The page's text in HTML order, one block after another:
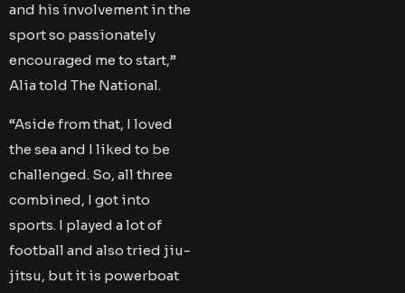
and his involvement in the
sport so passionately
encouraged me to start,”
Alia told The National.
“Aside from that, I loved
the sea and I liked to be
challenged. So, all three
combined, I got into
sports. I played a lot of
football and also tried jiu-
jitsu, but it is powerboat